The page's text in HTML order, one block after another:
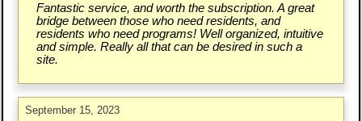
Fantastic service, and worth the subscription. A great
bridge between those who need residents, and
residents who need programs! Well organized, intuitive
and simple. Really all that can be desired in such a
site.
September 15, 2023